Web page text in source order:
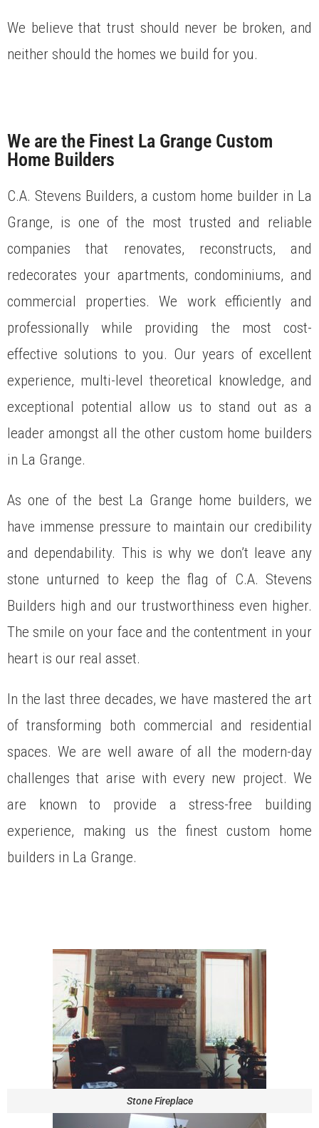
We believe that trust should never be broken, and
neither should the homes we build for you.
We are the Finest La Grange Custom
Home Builders
C.A. Stevens Builders, a custom home builder in La
Grange, is one of the most trusted and reliable
companies that renovates, reconstructs, and
redecorates your apartments, condominiums, and
commercial properties. We work efficiently and
professionally while providing the most cost-
effective solutions to you. Our years of excellent
experience, multi-level theoretical knowledge, and
exceptional potential allow us to stand out as a
leader amongst all the other custom home builders
in La Grange.
As one of the best La Grange home builders, we
have immense pressure to maintain our credibility
and dependability. This is why we don’t leave any
stone unturned to keep the flag of C.A. Stevens
Builders high and our trustworthiness even higher.
The smile on your face and the contentment in your
heart is our real asset.
In the last three decades, we have mastered the art
of transforming both commercial and residential
spaces. We are well aware of all the modern-day
challenges that arise with every new project. We
are known to provide a stress-free building
experience, making us the finest custom home
builders in La Grange.
Stone Fireplace